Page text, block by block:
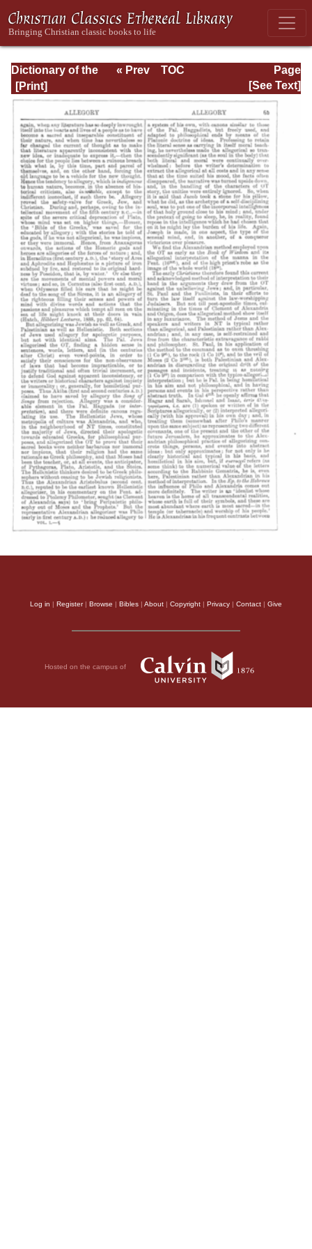
Dictionary of the
Bible Dealing with
its Language,
Literature, and
Contents: Volume
1 (A-Feasts)
Page
Page_65.html
« Prev
TOC
[See Text]
Log in | Register| Browse | Bibles | About | Copyright | Privacy | Contact | Give
Hosted on the campus of